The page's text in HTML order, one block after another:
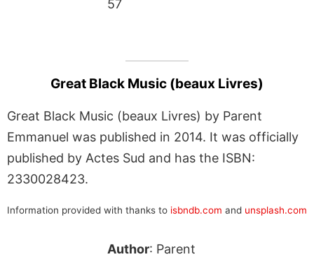
57
Great Black Music (beaux Livres)
Great Black Music (beaux Livres) by Parent
Emmanuel was published in 2014. It was officially
published by Actes Sud and has the ISBN:
2330028423.
Information provided with thanks to isbndb.com and unsplash.com
Author: Parent